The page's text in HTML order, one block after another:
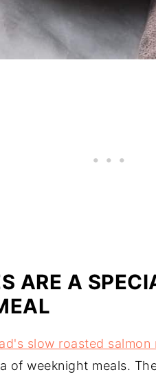
ARE A
slow roasted salmon
of weeknight meals.